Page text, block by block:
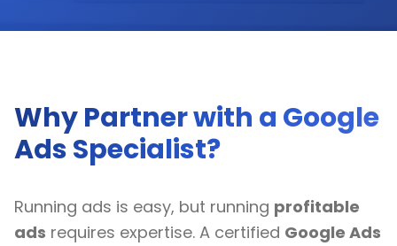
Why Partner with a Google
Ads Specialist?
Running ads is easy, but running profitable
ads requires expertise. A certified Google Ads